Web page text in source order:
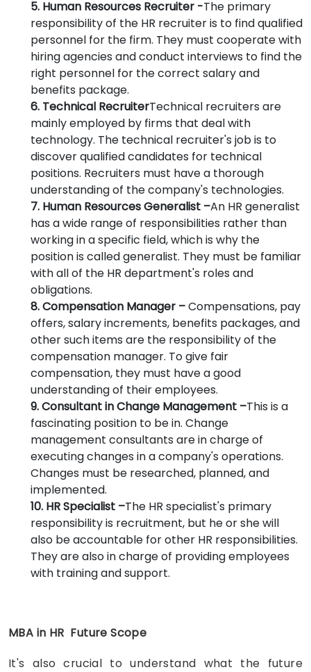
5. Human Resources Recruiter -The primary
responsibility of the HR recruiter is to find qualified
personnel for the firm. They must cooperate with
hiring agencies and conduct interviews to find the
right personnel for the correct salary and
benefits package.
6. Technical RecruiterTechnical recruiters are
mainly employed by firms that deal with
technology. The technical recruiter's job is to
discover qualified candidates for technical
positions. Recruiters must have a thorough
understanding of the company's technologies.
7. Human Resources Generalist –An HR generalist
has a wide range of responsibilities rather than
working in a specific field, which is why the
position is called generalist. They must be familiar
with all of the HR department's roles and
obligations.
8. Compensation Manager –Compensations, pay
offers, salary increments, benefits packages, and
other such items are the responsibility of the
compensation manager. To give fair
compensation, they must have a good
understanding of their employees.
9. Consultant in Change Management –This is a
fascinating position to be in. Change
management consultants are in charge of
executing changes in a company's operations.
Changes must be researched, planned, and
implemented.
10. HR Specialist –The HR specialist's primary
responsibility is recruitment, but he or she will
also be accountable for other HR responsibilities.
They are also in charge of providing employees
with training and support.
MBA in HR Future Scope
It's also crucial to understand what the future